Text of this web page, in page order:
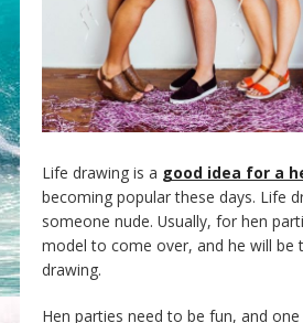
Life drawing is a good idea for a
becoming popular these days. Life
someone nude. Usually, for hen
model to come over, and he will be
drawing.
Hen parties need to be fun, and